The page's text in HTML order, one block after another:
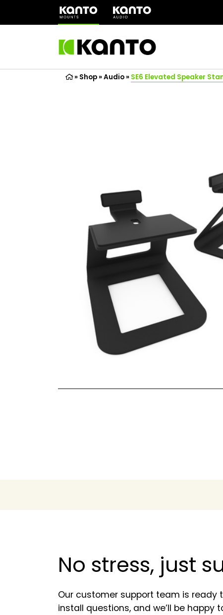
(opens
a
» Shop»Audio» SE6 Elevated Speaker
No stress, just
Our customer support team is ready
install questions, and we’ll be happy